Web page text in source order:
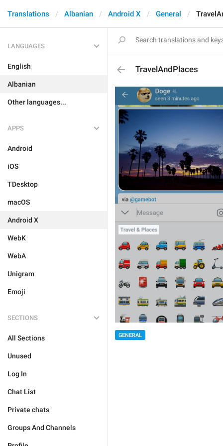
Translations Albanian Android X General
LANGUAGES
English
Albanian
Other languages...
APPS
Android
iOS
TDesktop
macOS
Android X
WebK
WebA
Unigram
Emoji
SECTIONS
All Sections
Unused
Log In
Chat List
Private chats
Groups And Channels
TravelAndPlaces
GENERAL